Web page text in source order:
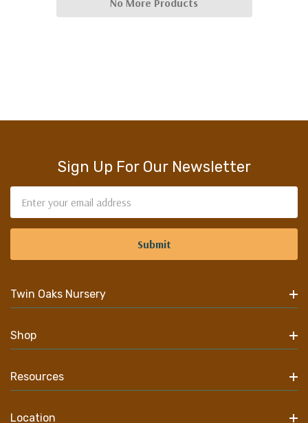
No More Products
Sign Up For Our Newsletter
Address
Twin Oaks Nursery
Shop
Resources
Location